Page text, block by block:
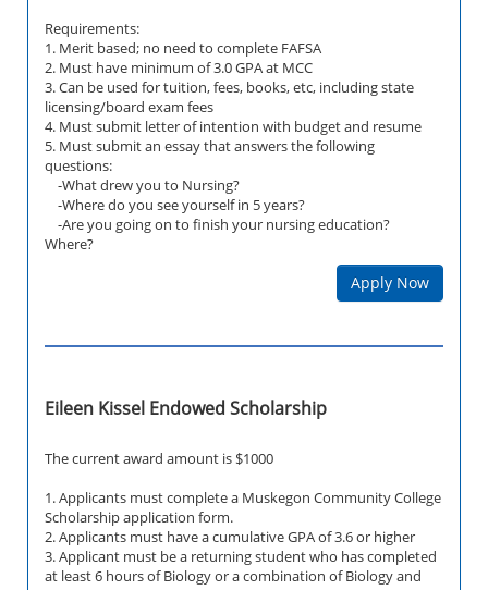
Requirements:
1. Merit based; no need to complete FAFSA
2. Must have minimum of 3.0 GPA at MCC
3. Can be used for tuition, fees, books, etc, including state
licensing/board exam fees
4. Must submit letter of intention with budget and resume
5. Must submit an essay that answers the following
questions:
-What drew you to Nursing?
-Where do you see yourself in 5 years?
-Are you going on to finish your nursing education?
Where?
Apply Now
Eileen Kissel Endowed Scholarship
The current award amount is $1000
1. Applicants must complete a Muskegon Community College
Scholarship application form.
2. Applicants must have a cumulative GPA of 3.6 or higher
3. Applicant must be a returning student who has completed
at least 6 hours of Biology or a combination of Biology and